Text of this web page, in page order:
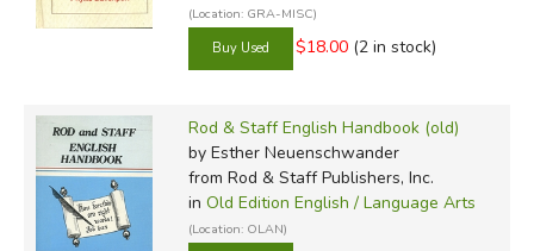
(Location: GRA-MISC)
$18.00 (2 in stock)
Rod & Staff English Handbook (old)
by Esther Neuenschwander
from Rod & Staff Publishers, Inc.
in Old Edition English / Language Arts
(Location: OLAN)